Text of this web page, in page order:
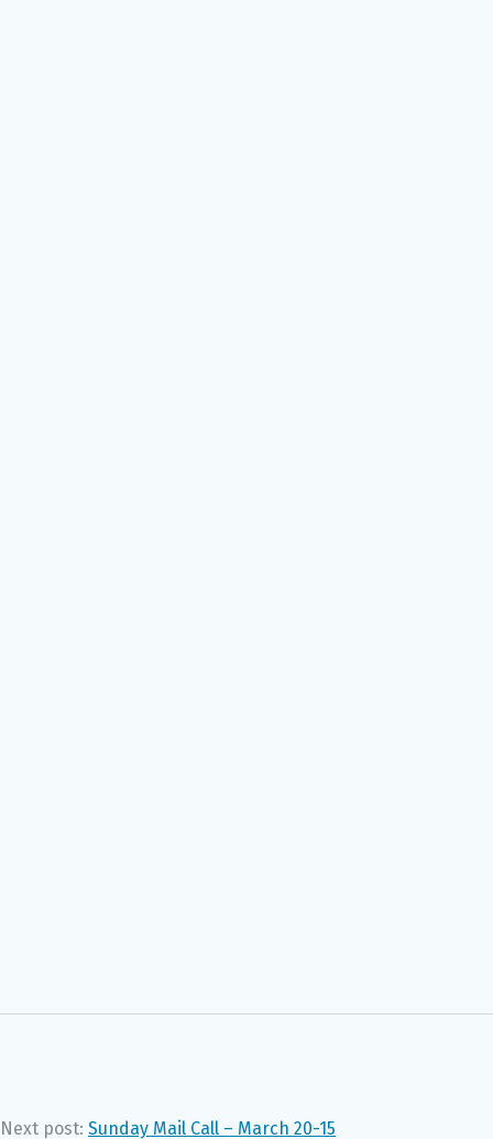
Next post: Sunday Mail Call – March 20-15